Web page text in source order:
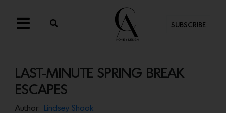
SUBSCRIBE
LAST-MINUTE SPRING BREAK
ESCAPES
Author:
Lindsey Shook